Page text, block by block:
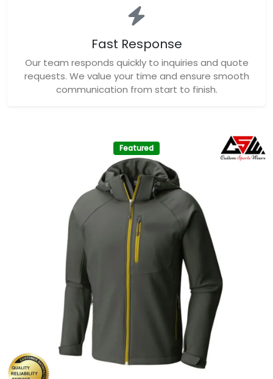
Fast Response
Our team responds quickly to inquiries and quote
requests. We value your time and ensure smooth
communication from start to finish.
Featured